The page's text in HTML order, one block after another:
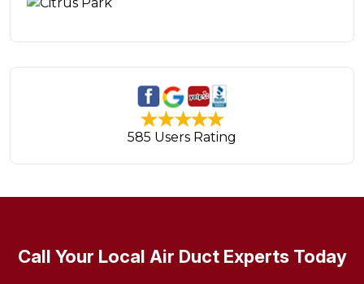
585 Users Rating
Call Your Local Air Duct Experts Today